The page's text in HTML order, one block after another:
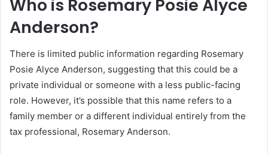
Who is Rosemary Posie Alyce
Anderson?
There is limited public information regarding Rosemary
Posie Alyce Anderson, suggesting that this could be a
private individual or someone with a less public-facing
role. However, it’s possible that this name refers to a
family member or a different individual entirely from the
tax professional, Rosemary Anderson.